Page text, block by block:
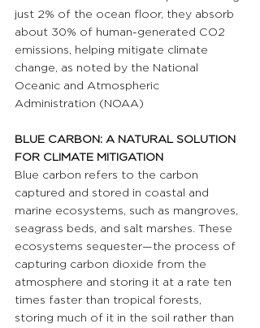
just 2% of the ocean floor, they absorb
about 30% of human-generated CO2
emissions, helping mitigate climate
change, as noted by the National
Oceanic and Atmospheric
Administration (NOAA)
BLUE CARBON: A NATURAL SOLUTION
FOR CLIMATE MITIGATION
Blue carbon refers to the carbon
captured and stored in coastal and
marine ecosystems, such as mangroves,
seagrass beds, and salt marshes. These
ecosystems sequester—the process of
capturing carbon dioxide from the
atmosphere and storing it at a rate ten
times faster than tropical forests,
storing much of it in the soil rather than